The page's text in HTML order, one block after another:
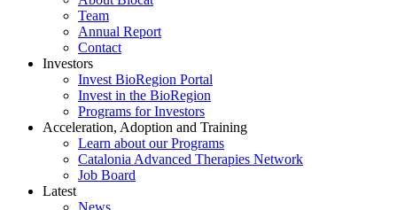
Team
Annual Report
Contact
Investors
Invest BioRegion Portal
Invest in the BioRegion
Programs for Investors
Acceleration, Adoption and Training
Learn about our Programs
Catalonia Advanced Therapies Network
Job Board
Latest